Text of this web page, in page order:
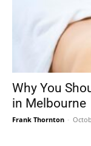
Why You
in Melbourne
Frank Thornton -